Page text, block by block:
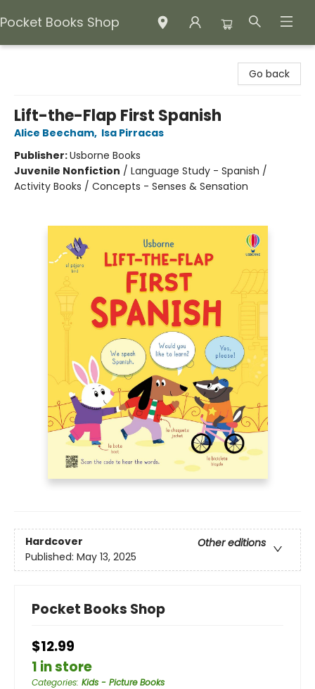
Pocket Books Shop
Go back
Lift-the-Flap First Spanish
Alice Beecham, Isa Pirracas
Publisher:Usborne Books
Juvenile Nonfiction / Language Study - Spanish /
Activity Books / Concepts - Senses & Sensation
Hardcover
Other editions
Published: May 13, 2025
Pocket Books Shop
$12.99
1 in store
Categories: Kids - Picture Books